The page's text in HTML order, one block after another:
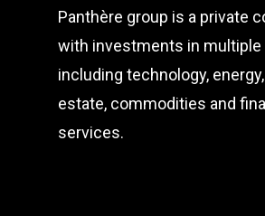
Panthère group is a private
with investments in
including technology,
estate, commodities and
services.